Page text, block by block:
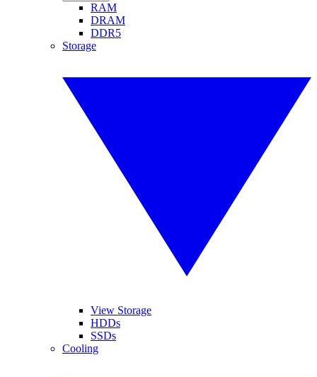
RAM
DRAM
DDR5
Storage
View Storage
HDDs
SSDs
Cooling